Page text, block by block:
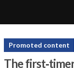
SnoRiders
Promoted content
The